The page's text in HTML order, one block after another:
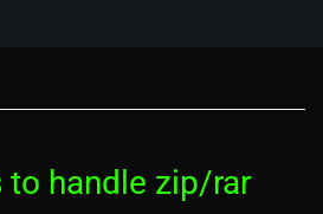
to handle zip/rar